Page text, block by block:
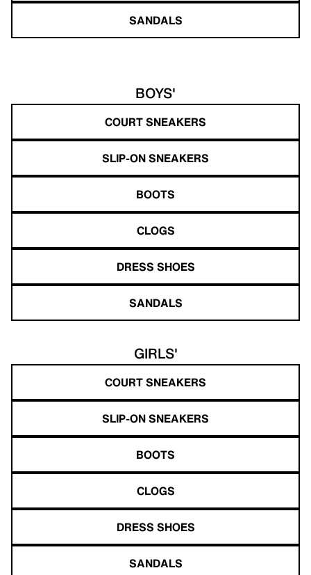
SANDALS
BOYS'
COURT SNEAKERS
SLIP-ON SNEAKERS
BOOTS
CLOGS
DRESS SHOES
SANDALS
GIRLS'
COURT SNEAKERS
SLIP-ON SNEAKERS
BOOTS
CLOGS
DRESS SHOES
SANDALS